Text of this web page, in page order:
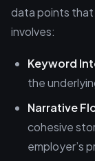
data points that
involves:
Keyword
the
Narrative
cohesive
employer’s